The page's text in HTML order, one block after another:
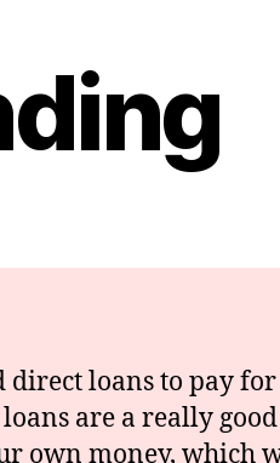
direct loans to pay
are a really good
own money, which